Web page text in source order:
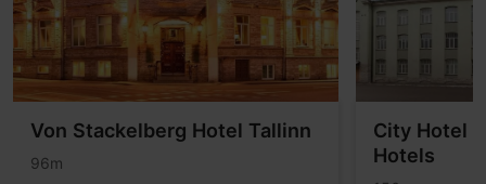
Von Stackelberg Hotel Tallinn
96m
City Hotel
Hotels